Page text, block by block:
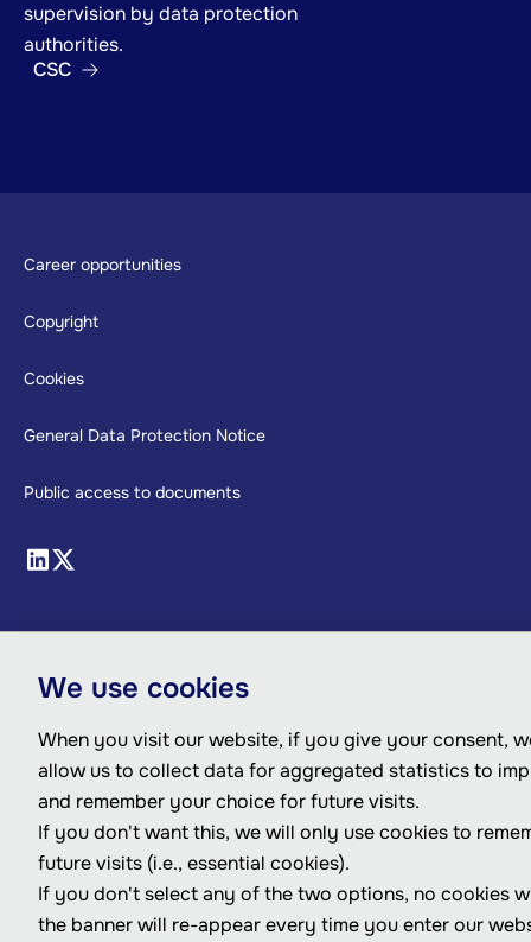
Footer
Career opportunities
Copyright
Cookies
General Data Protection Notice
Public access to documents
supervision by data protection
authorities.
CSC
We use cookies
When you visit our website, if you give your consent,
allow us to collect data for aggregated statistics to
and remember your choice for future visits.
If you don't want this, we will only use cookies to
future visits (i.e., essential cookies).
If you don't select any of the two options, no cookies
the banner will re-appear every time you enter our